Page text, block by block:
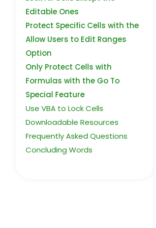
Editable Ones
Protect Specific Cells with the
Allow Users to Edit Ranges
Option
Only Protect Cells with
Formulas with the Go To
Special Feature
Use VBA to Lock Cells
Downloadable Resources
Frequently Asked Questions
Concluding Words